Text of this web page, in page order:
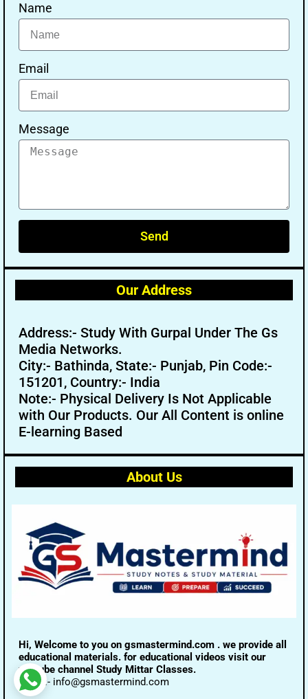
Name
Email
Message
Send
Our Address
Address:- Study With Gurpal Under The Gs
Media Networks.
City:- Bathinda, State:- Punjab, Pin Code:-
151201, Country:- India
Note:- Physical Delivery Is Not Applicable
with Our Products. Our All Content is online
E-learning Based
About Us
Hi, Welcome to you on gsmastermind.com . we provide all
educational materials. for educational videos visit our
youtube channel Study Mittar Classes.
Email:- info@gsmastermind.com